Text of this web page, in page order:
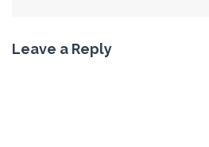
Leave a Reply